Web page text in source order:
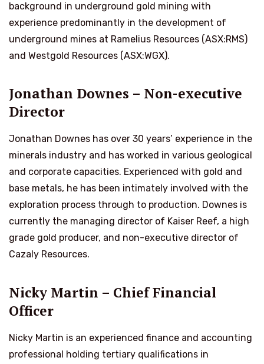
background in underground gold mining with
experience predominantly in the development of
underground mines at Ramelius Resources (ASX:RMS)
and Westgold Resources (ASX:WGX).
Jonathan Downes – Non-executive
Director
Jonathan Downes has over 30 years’ experience in the
minerals industry and has worked in various geological
and corporate capacities. Experienced with gold and
base metals, he has been intimately involved with the
exploration process through to production. Downes is
currently the managing director of Kaiser Reef, a high
grade gold producer, and non-executive director of
Cazaly Resources.
Nicky Martin – Chief Financial
Officer
Nicky Martin is an experienced finance and accounting
professional holding tertiary qualifications in